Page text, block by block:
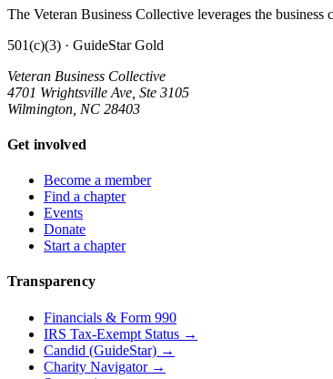
The Veteran Business Collective leverages the
501(c)(3) · GuideStar Gold
Veteran Business Collective
4701 Wrightsville Ave, Ste 3105
Wilmington, NC 28403
Get involved
Become a member
Find a chapter
Events
Donate
Start a chapter
Transparency
Financials & Form 990
IRS Tax-Exempt Status →
Candid (GuideStar) →
Charity Navigator →